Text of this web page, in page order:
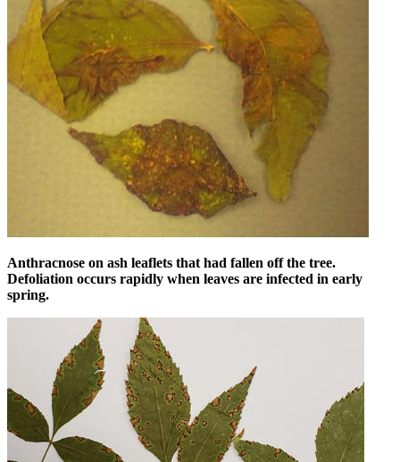
Anthracnose on ash leaflets that had fallen off the tree.
Defoliation occurs rapidly when leaves are infected in early
spring.